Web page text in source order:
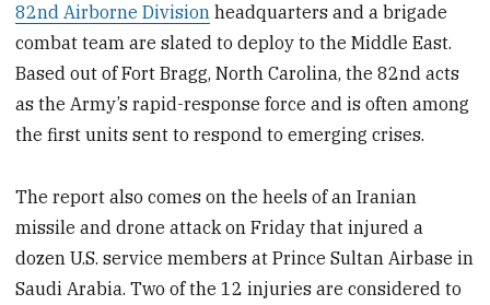
82nd Airborne Division headquarters and a brigade
combat team are slated to deploy to the Middle East.
Based out of Fort Bragg, North Carolina, the 82nd acts
as the Army’s rapid-response force and is often among
the first units sent to respond to emerging crises.
The report also comes on the heels of an Iranian
missile and drone attack on Friday that injured a
dozen U.S. service members at Prince Sultan Airbase in
Saudi Arabia. Two of the 12 injuries are considered to